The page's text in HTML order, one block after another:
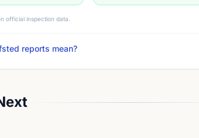
official inspection data.
reports mean?